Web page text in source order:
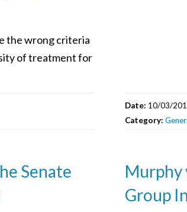
the wrong criteria
of treatment for
Date: 10/03/
Category:
Senate
Murphy
Group